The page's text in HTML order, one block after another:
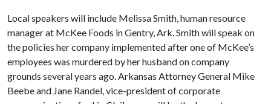
Local speakers will include Melissa Smith, human resource
manager at McKee Foods in Gentry, Ark. Smith will speak on
the policies her company implemented after one of McKee’s
employees was murdered by her husband on company
grounds several years ago. Arkansas Attorney General Mike
Beebe and Jane Randel, vice-president of corporate